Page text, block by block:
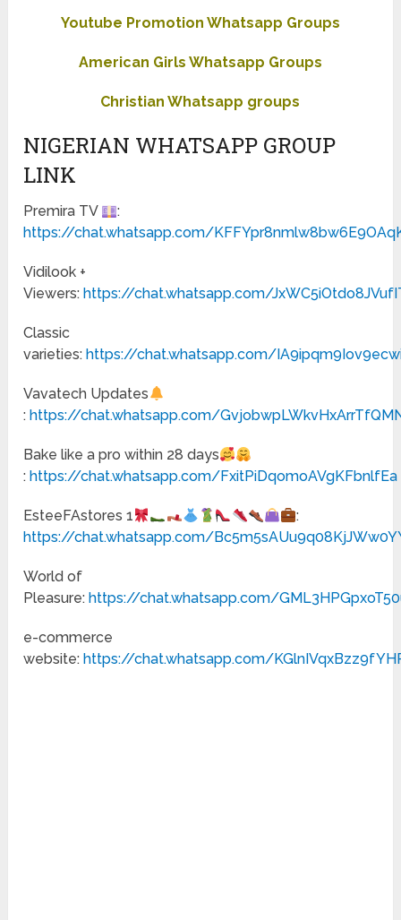
Youtube Promotion Whatsapp Groups
American Girls Whatsapp Groups
Christian Whatsapp groups
NIGERIAN WHATSAPP GROUP
LINK
Premira TV
:
https://chat.whatsapp.com/
Vidilook +
Viewers: https://chat.whatsapp.com/
Classic
varieties: https://chat.whatsapp.com/
Vavatech Updates
: https://chat.whatsapp.com/
Bake like a pro within 28 days
: https://chat.whatsapp.com/FxitPiDqomoAVgKFbnlfEa
EsteeFAstores 1
:
https://chat.whatsapp.com/
World of
Pleasure: https://chat.whatsapp.com/
e-commerce
website: https://chat.whatsapp.com/